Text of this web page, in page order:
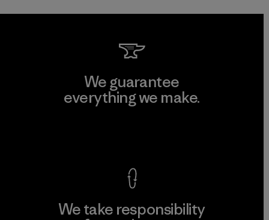
We guarantee
everything we make.
We take responsibility